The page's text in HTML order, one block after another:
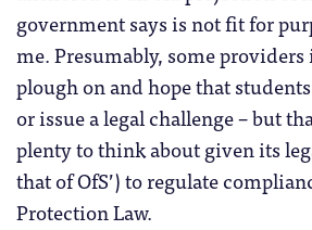
government says is not fit for
me. Presumably, some
plough on and hope that
or issue a legal challenge – but
plenty to think about given its
that of OfS’) to regulate
Protection Law.